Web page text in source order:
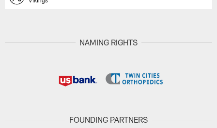
NAMING RIGHTS
FOUNDING PARTNERS